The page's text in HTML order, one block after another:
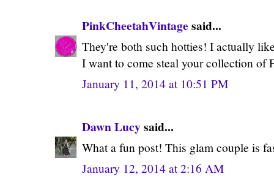
PinkCheetahVintage said...
They're both such hotties! I actually
I want to come steal your collection of
January 11, 2014 at 10:51 PM
Dawn Lucysaid...
What a fun post! This glam couple is
January 12, 2014 at 2:16 AM